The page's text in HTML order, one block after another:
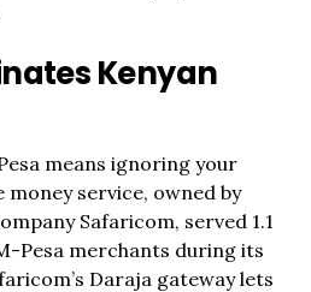
Kenyan
means ignoring your
service, owned by
Safaricom, served 1.1
Pesa merchants during its
Daraja gateway lets